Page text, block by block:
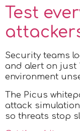
Test
Security teams
and alert on just
environment
The Picus
attack
so threats stop